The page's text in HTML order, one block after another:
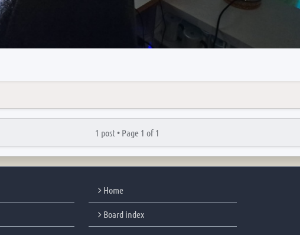
1 post • Page 1 of 1
Home
Board index